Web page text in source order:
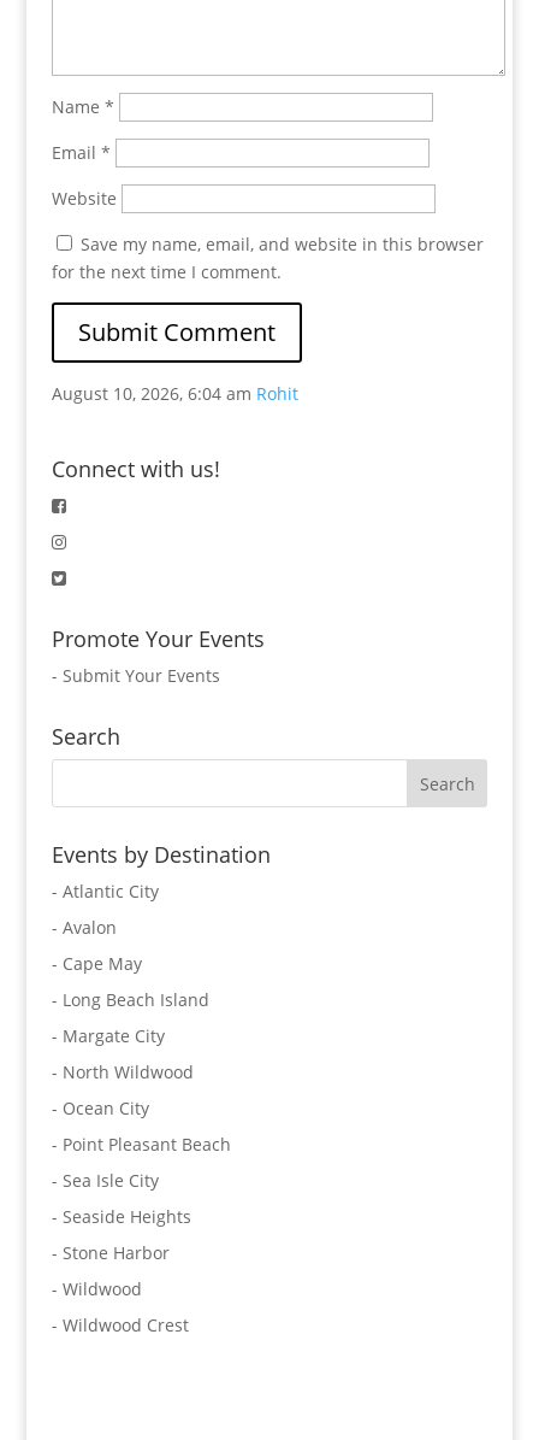
Name *
Email *
Website
Save my name, email, and website in this browser
for the next time I comment.
August 10, 2026, 6:04 am Rohit
Connect with us!
Promote Your Events
- Submit Your Events
Search
Events by Destination
- Atlantic City
- Avalon
- Cape May
- Long Beach Island
- Margate City
- North Wildwood
- Ocean City
- Point Pleasant Beach
- Sea Isle City
- Seaside Heights
- Stone Harbor
- Wildwood
- Wildwood Crest